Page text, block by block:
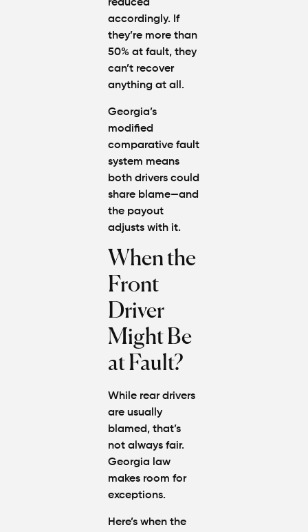
reduced
accordingly. If
they’re more than
50% at fault, they
can’t recover
anything at all.
Georgia’s
modified
comparative fault
system means
both drivers could
share blame—and
the payout
adjusts with it.
When the
Front
Driver
Might Be
at Fault?
While rear drivers
are usually
blamed, that’s
not always fair.
Georgia law
makes room for
exceptions.
Here’s when the